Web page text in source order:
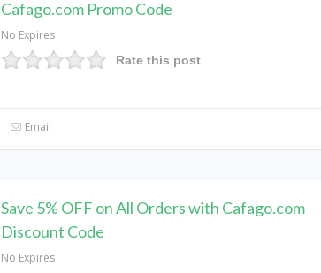
Cafago.com Promo Code
No Expires
Rate this post
Email
Save 5% OFF on All Orders with Cafago.com
Discount Code
No Expires